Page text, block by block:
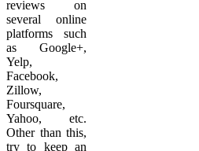
reviews on
several online
platforms such
as Google+,
Yelp,
Facebook,
Zillow,
Foursquare,
Yahoo, etc.
Other than this,
try to keep an